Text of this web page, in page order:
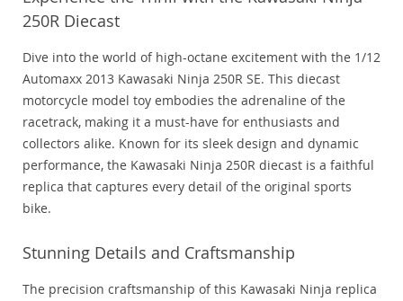
250R Diecast
Dive into the world of high-octane excitement with the 1/12
Automaxx 2013 Kawasaki Ninja 250R SE. This diecast
motorcycle model toy embodies the adrenaline of the
racetrack, making it a must-have for enthusiasts and
collectors alike. Known for its sleek design and dynamic
performance, the Kawasaki Ninja 250R diecast is a faithful
replica that captures every detail of the original sports
bike.
Stunning Details and Craftsmanship
The precision craftsmanship of this Kawasaki Ninja replica